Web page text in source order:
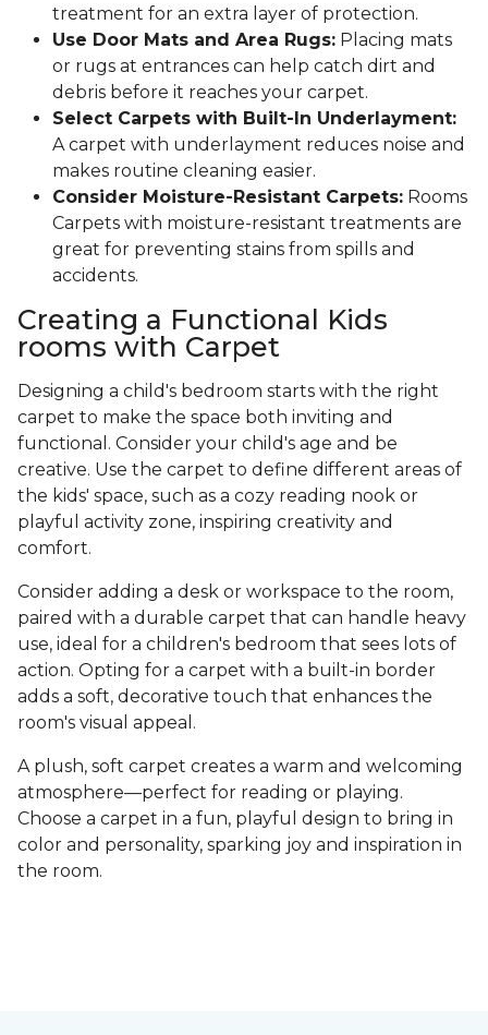
treatment for an extra layer of protection.
Use Door Mats and Area Rugs: Placing mats
or rugs at entrances can help catch dirt and
debris before it reaches your carpet.
Select Carpets with Built-In Underlayment:
A carpet with underlayment reduces noise and
makes routine cleaning easier.
Consider Moisture-Resistant Carpets: Rooms
Carpets with moisture-resistant treatments are
great for preventing stains from spills and
accidents.
Creating a Functional Kids
rooms with Carpet
Designing a child's bedroom starts with the right
carpet to make the space both inviting and
functional. Consider your child's age and be
creative. Use the carpet to define different areas of
the kids' space, such as a cozy reading nook or
playful activity zone, inspiring creativity and
comfort.
Consider adding a desk or workspace to the room,
paired with a durable carpet that can handle heavy
use, ideal for a children's bedroom that sees lots of
action. Opting for a carpet with a built-in border
adds a soft, decorative touch that enhances the
room's visual appeal.
A plush, soft carpet creates a warm and welcoming
atmosphere—perfect for reading or playing.
Choose a carpet in a fun, playful design to bring in
color and personality, sparking joy and inspiration in
the room.